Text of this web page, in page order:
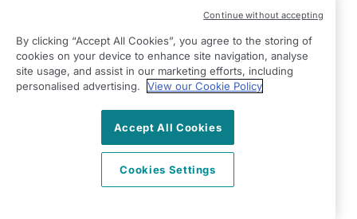
Alde Care Ltd | Reg Number: 8004923 | Reg Country:
England
By clicking “Accept All Cookies”, you agree to the storing of
cookies on your device to enhance site navigation, analyse
site usage, and assist in our marketing efforts, including
personalised advertising.
View our Cookie Policy
Accept All Cookies
Cookies Settings
Continue without accepting